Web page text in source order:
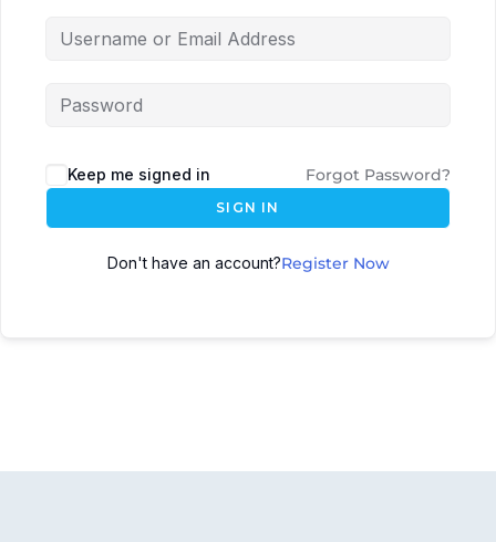
Keep me signed in Forgot Password?
SIGN IN
Don't have an account?Register Now